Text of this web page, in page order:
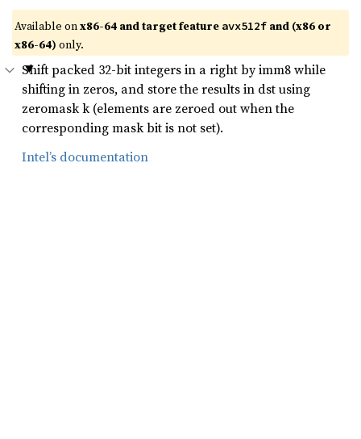
Available onx86-64 and target feature avx512f and (x86 or
x86-64) only.
Shift packed 32-bit integers in a right by imm8 while
shifting in zeros, and store the results in dst using
zeromask k (elements are zeroed out when the
corresponding mask bit is not set).
Intel’s documentation